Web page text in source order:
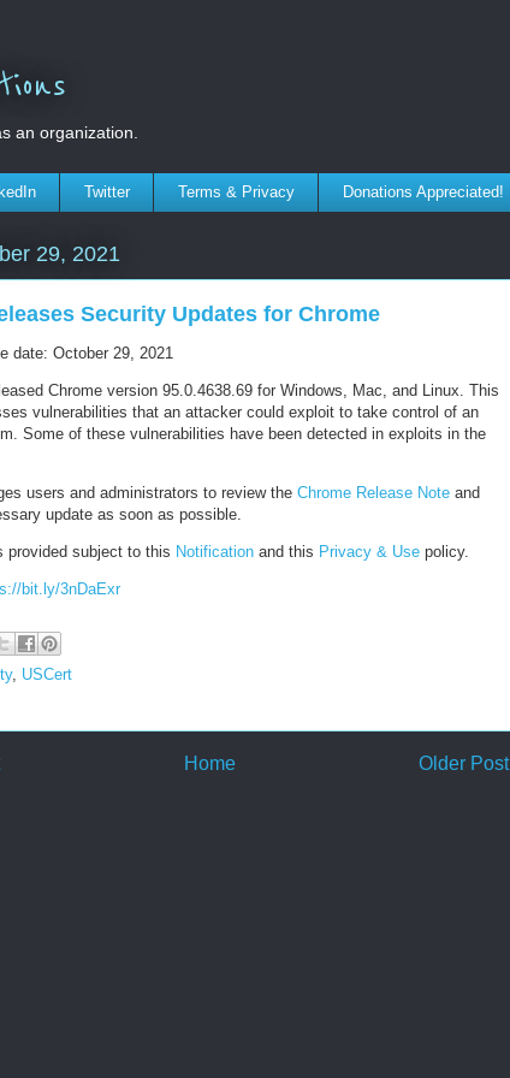
an organization.
Twitter Terms & Privacy Donations Appreciated!
29, 2021
Security Updates for Chrome
date: October 29, 2021
Chrome version 95.0.4638.69 for Windows, Mac, and Linux. This
vulnerabilities that an attacker could exploit to take control of an
Some of these vulnerabilities have been detected in exploits in the
users and administrators to review the Chrome Release Note and
update as soon as possible.
provided subject to this Notification and this Privacy & Use policy.
bit.ly/3nDaExr
, USCert
Older Post
Home